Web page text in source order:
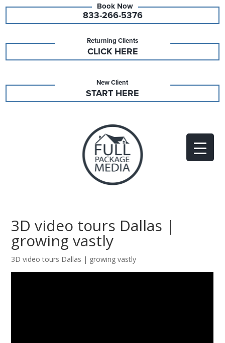
833-266-5376
Returning Clients
CLICK HERE
New Client
START HERE
3D video tours Dallas |
growing vastly
3D video tours Dallas | growing vastly